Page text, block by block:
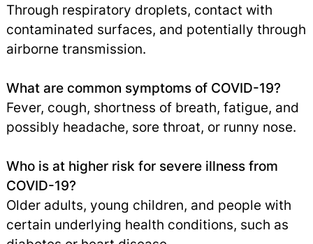
Through respiratory droplets, contact with
contaminated surfaces, and potentially through
airborne transmission.
What are common symptoms of COVID-19?
Fever, cough, shortness of breath, fatigue, and
possibly headache, sore throat, or runny nose.
Who is at higher risk for severe illness from
COVID-19?
Older adults, young children, and people with
certain underlying health conditions, such as